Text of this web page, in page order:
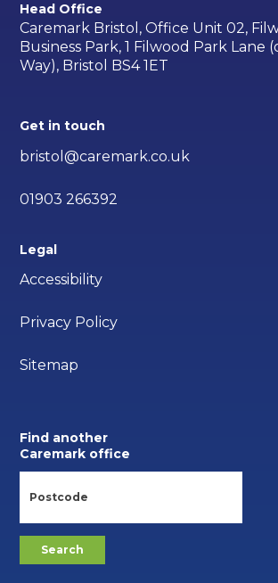
Head Office
Caremark Bristol, Office Unit 02,
Business Park, 1 Filwood Park Lane
Way), Bristol BS4 1ET
Get in touch
bristol@caremark.co.uk
01903 266392
Legal
Accessibility
Privacy Policy
Sitemap
Find another
Caremark office